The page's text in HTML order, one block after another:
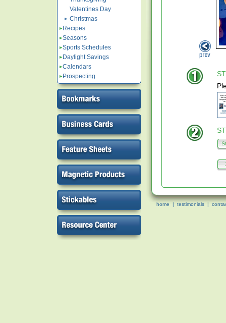
Valentines Day
Christmas
Recipes
Seasons
Sports Schedules
Daylight Savings
Calendars
Prospecting
home | testimonials |